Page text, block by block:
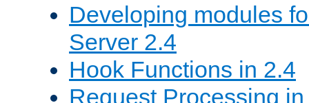
Developing modules
Server 2.4
Hook Functions in 2.4
Request Processing